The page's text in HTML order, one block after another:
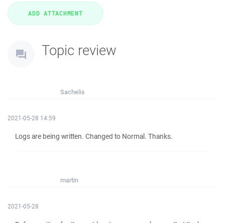
Topic review
Sachelis
2021-05-28 14:59
Logs are being written. Changed to Normal. Thanks.
martin
2021-05-28